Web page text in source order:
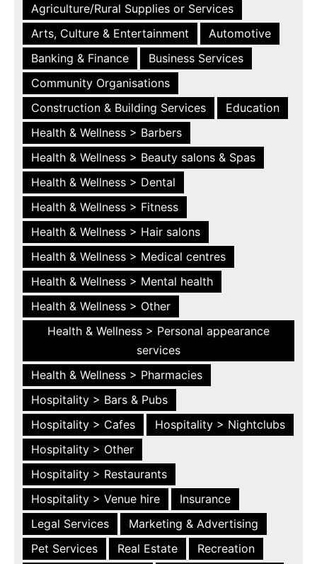
Agriculture/Rural Supplies or Services
Arts, Culture & Entertainment
Automotive
Banking & Finance
Business Services
Community Organisations
Construction & Building Services
Education
Health & Wellness > Barbers
Health & Wellness > Beauty salons & Spas
Health & Wellness > Dental
Health & Wellness > Fitness
Health & Wellness > Hair salons
Health & Wellness > Medical centres
Health & Wellness > Mental health
Health & Wellness > Other
Health & Wellness > Personal appearance
services
Health & Wellness > Pharmacies
Hospitality > Bars & Pubs
Hospitality > Cafes
Hospitality > Nightclubs
Hospitality > Other
Hospitality > Restaurants
Hospitality > Venue hire
Insurance
Legal Services
Marketing & Advertising
Pet Services
Real Estate Recreation